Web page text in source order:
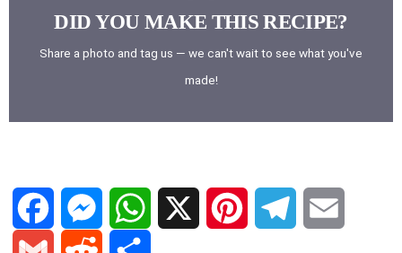
DID YOU MAKE THIS RECIPE?
Share a photo and tag us — we can't wait to see what you've
made!
F M W